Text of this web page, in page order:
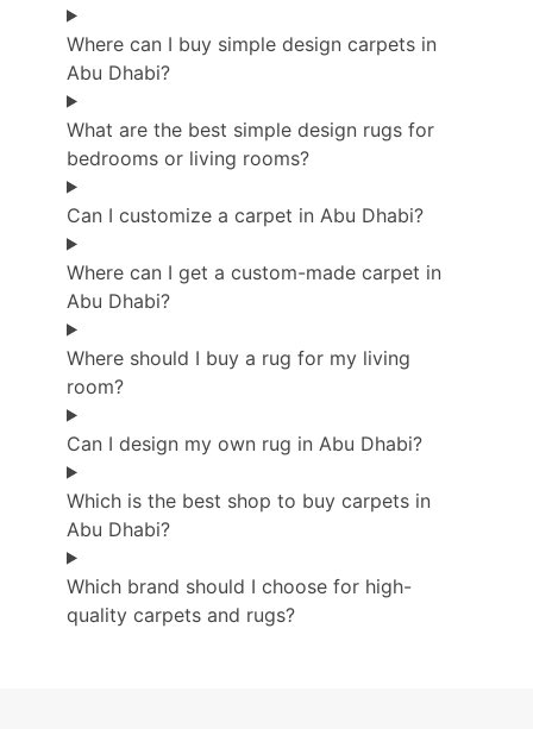
Where can I buy simple design carpets in
Abu Dhabi?
What are the best simple design rugs for
bedrooms or living rooms?
Can I customize a carpet in Abu Dhabi?
Where can I get a custom-made carpet in
Abu Dhabi?
Where should I buy a rug for my living
room?
Can I design my own rug in Abu Dhabi?
Which is the best shop to buy carpets in
Abu Dhabi?
Which brand should I choose for high-
quality carpets and rugs?